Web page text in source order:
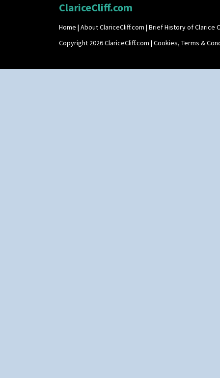
ClariceCliff.com
Home | About ClariceCliff.com | Brief History of Clarice
Copyright 2026 ClariceCliff.com | Cookies, Terms &